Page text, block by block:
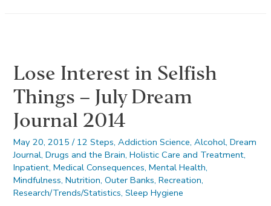
Dunning
Lose Interest in Selfish
Things – July Dream
Journal 2014
May 20, 2015 / 12 Steps,Addiction Science,Alcohol,Dream
Journal,Drugs and the Brain,Holistic Care and Treatment,
Inpatient,Medical Consequences,Mental Health,
Mindfulness,Nutrition,Outer Banks,Recreation,
Research/Trends/Statistics,Sleep Hygiene